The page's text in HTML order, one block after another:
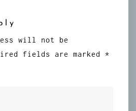
will not be
fields are marked *